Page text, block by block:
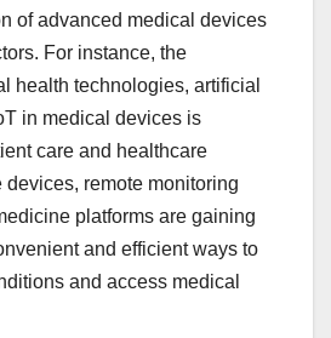
of advanced medical devices
For instance, the
health technologies, artificial
in medical devices is
care and healthcare
remote monitoring
platforms are gaining
and efficient ways to
and access medical